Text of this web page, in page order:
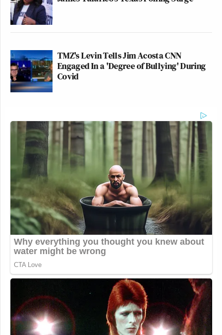
TMZ's Levin Tells Jim Acosta CNN
Engaged In a 'Degree of Bullying' During
Covid